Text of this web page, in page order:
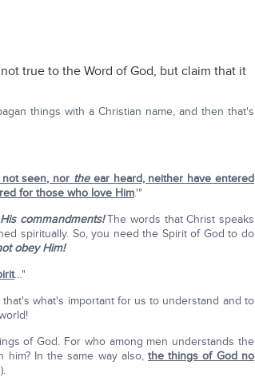
true to the Word of God, but claim that it
things with a Christian name, and then that's
seen, nor the ear heard, neither have entered
for those who love Him.'"
commandments!The words that Christ speaks
spiritually. So, you need the Spirit of God to do
obey Him!
…"
what's important for us to understand and to
of God. For who among men understands the
him? In the same way also,the things of God no